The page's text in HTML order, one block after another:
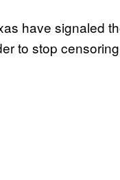
have signaled
to stop